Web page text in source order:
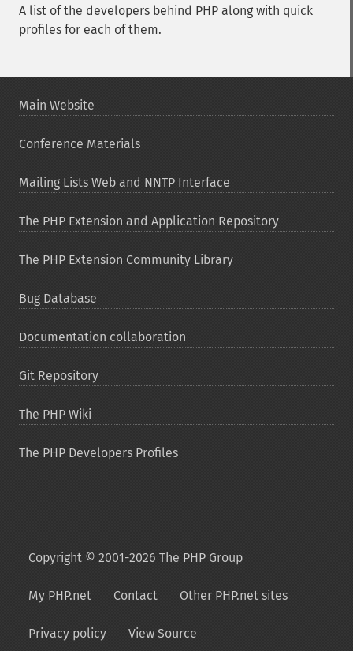
A list of the developers behind PHP along with quick
profiles for each of them.
Main Website
Conference Materials
Mailing Lists Web and NNTP Interface
The PHP Extension and Application Repository
The PHP Extension Community Library
Bug Database
Documentation collaboration
Git Repository
The PHP Wiki
The PHP Developers Profiles
Copyright © 2001-2026 The PHP Group
My PHP.net Contact Other PHP.net sites
Privacy policy View Source